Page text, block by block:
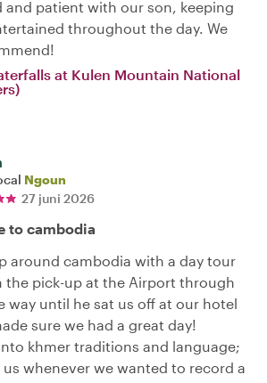
and patient with our son, keeping
throughout the day. We
at Kulen Mountain National
Ngoun
27 juni 2026
to cambodia
around cambodia with a day tour
the pick-up at the Airport through
way until he sat us off at our hotel
sure we had a great day!
khmer traditions and language;
whenever we wanted to record a